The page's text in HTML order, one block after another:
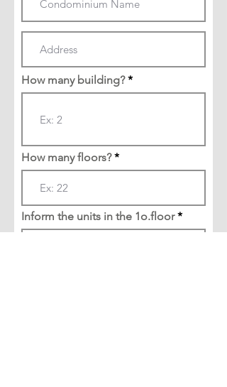
How many building?
How many floors?
Inform the units in the 1o.floor